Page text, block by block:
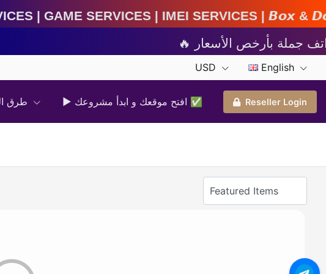
| Game Services | IMEI Services | 𝘽𝙤𝙭 &
USD English
▶ افتح موقعك و ابدأ مشروعك ✅️ Reseller Login